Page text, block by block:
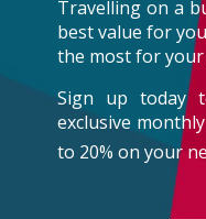
Travelling on a
best value for
the most for your
Sign up today
exclusive
to 20% on your